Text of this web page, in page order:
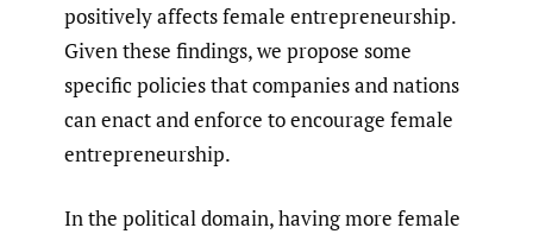
positively affects female entrepreneurship.
Given these findings, we propose some
specific policies that companies and nations
can enact and enforce to encourage female
entrepreneurship.
In the political domain, having more female